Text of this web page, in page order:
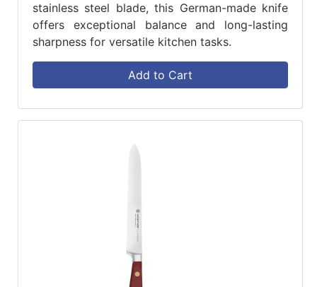
stainless steel blade, this German-made knife
offers exceptional balance and long-lasting
sharpness for versatile kitchen tasks.
Add to Cart